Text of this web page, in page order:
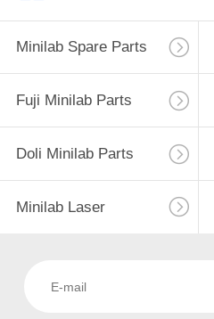
Minilab Spare Parts
Fuji Minilab Parts
Doli Minilab Parts
Minilab Laser